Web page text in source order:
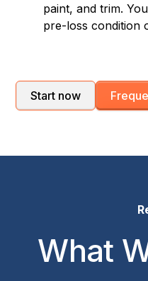
paint, and trim.
pre-loss condition
Start now
What